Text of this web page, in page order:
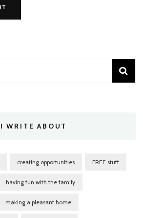
I WRITE ABOUT
creating opportunities FREE stuff
having fun with the family
making a pleasant home